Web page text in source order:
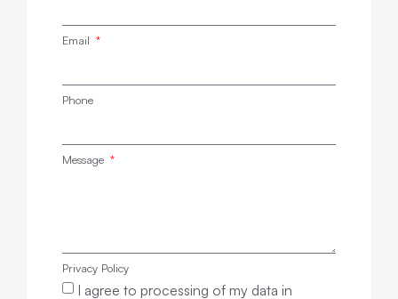
Email
Phone
Message
Privacy Policy
I agree to processing of my data in